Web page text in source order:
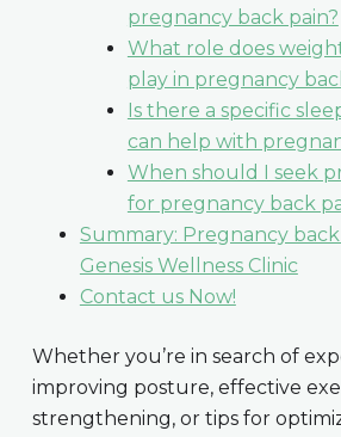
pregnancy back pain?
What role does
play in pregnancy
Is there a specific
can help with
When should I seek
for pregnancy back
Summary: Pregnancy
Genesis Wellness Clinic
Contact us Now!
Whether you’re in search of
improving posture, effective
strengthening, or tips for